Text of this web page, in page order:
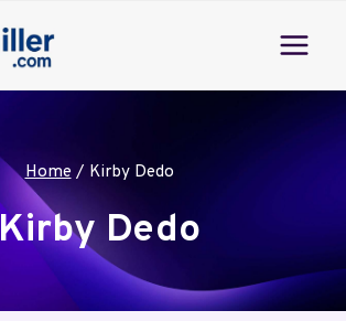
Home / Kirby Dedo
Kirby Dedo